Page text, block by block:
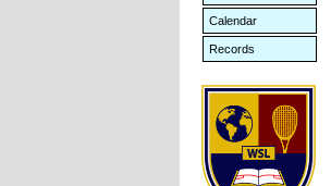
Calendar
Records